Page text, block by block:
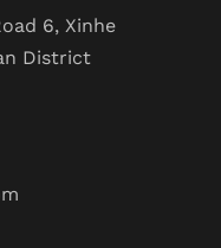
6, Xinhe
District